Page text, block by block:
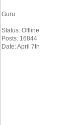
Guru
Status: Offline
Posts: 16844
Date: April 7th